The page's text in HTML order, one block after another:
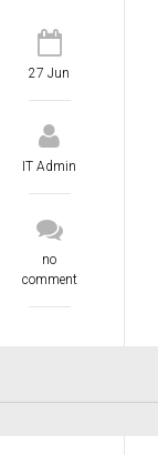
27 Jun
IT Admin
no
comment